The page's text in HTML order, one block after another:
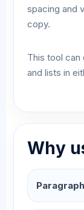
spacing and
copy.
This tool
and lists in
Why